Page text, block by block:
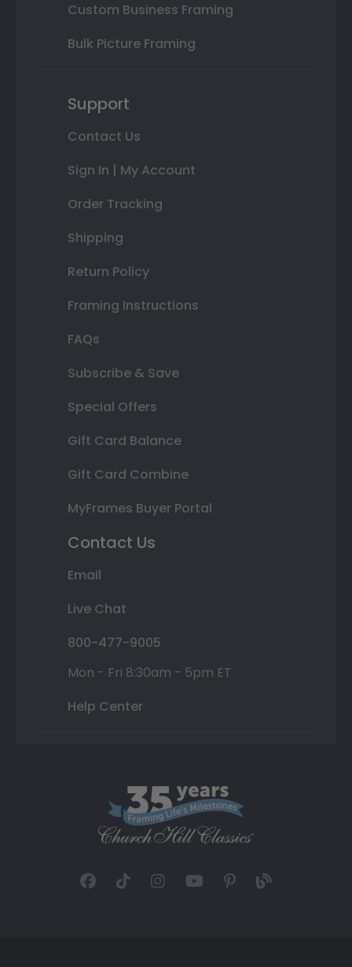
Custom Business Framing
Bulk Picture Framing
Support
Contact Us
Sign In | My Account
Order Tracking
Shipping
Return Policy
Framing Instructions
FAQs
Subscribe & Save
Special Offers
Gift Card Balance
Gift Card Combine
MyFrames Buyer Portal
Contact Us
Email
Live Chat
800-477-9005
Mon - Fri 8:30am - 5pm ET
Help Center